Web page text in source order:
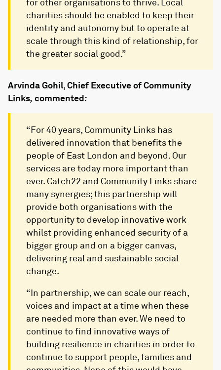
charities should be enabled to keep their
identity and autonomy but to operate at
scale through this kind of relationship, for
the greater social good.”
Arvinda Gohil, Chief Executive of Community
Links, commented:
“For 40 years, Community Links has
delivered innovation that benefits the
people of East London and beyond. Our
services are today more important than
ever. Catch22 and Community Links share
many synergies; this partnership will
provide both organisations with the
opportunity to develop innovative work
whilst providing enhanced security of a
bigger group and on a bigger canvas,
delivering real and sustainable social
change.
“In partnership, we can scale our reach,
voices and impact at a time when these
are needed more than ever. We need to
continue to find innovative ways of
building resilience in charities in order to
continue to support people, families and